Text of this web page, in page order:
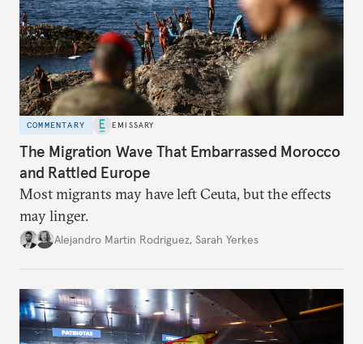
COMMENTARY EMISSARY
The Migration Wave That Embarrassed Morocco
and Rattled Europe
Most migrants may have left Ceuta, but the effects
may linger.
Alejandro Martin Rodriguez, Sarah Yerkes